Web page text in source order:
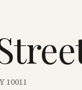
10011